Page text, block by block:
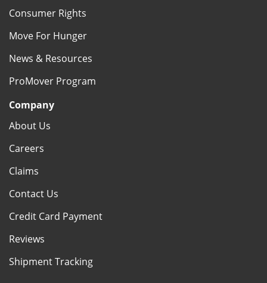
Consumer Rights
Move For Hunger
News & Resources
ProMover Program
Company
About Us
Careers
Claims
Contact Us
Credit Card Payment
Reviews
Shipment Tracking